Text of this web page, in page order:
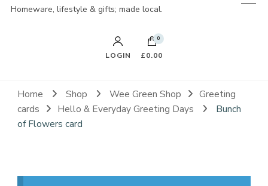
Homeware, lifestyle & gifts; made local.
LOGIN
0
£0.00
Home Shop Wee Green Shop
Greeting
cards
Hello & Everyday Greeting Days
Bunch
of Flowers card